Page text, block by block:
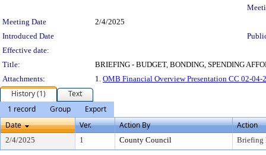
Meeting Date
2/4/2025
Introduced Date
Effective date:
Title:
BRIEFING - BUDGET, BONDING, SPENDING
Attachments:
1. OMB Financial Overview Presentation CC 02-04-
History (1)
Text
1 record
Group
Export
Date
Ver. Action By Action
2/4/2025 1 County Council Briefing